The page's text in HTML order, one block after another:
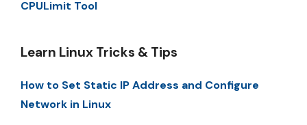
CPULimit Tool
Learn Linux Tricks & Tips
How to Set Static IP Address and Configure
Network in Linux